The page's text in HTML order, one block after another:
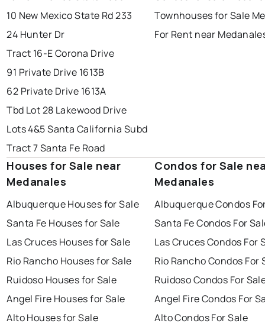
10 New Mexico State Rd 233
24 Hunter Dr
Tract 16-E Corona Drive
91 Private Drive 1613B
62 Private Drive 1613A
Tbd Lot 28 Lakewood Drive
Lots 4&5 Santa California Subd
Tract 7 Santa Fe Road
Townhouses for Sale
For Rent near
Houses for Sale near
Medanales
Albuquerque Houses for Sale
Santa Fe Houses for Sale
Las Cruces Houses for Sale
Rio Rancho Houses for Sale
Ruidoso Houses for Sale
Angel Fire Houses for Sale
Alto Houses for Sale
Condos for Sale
Medanales
Albuquerque Condos
Santa Fe Condos For
Las Cruces Condos For
Rio Rancho Condos For
Ruidoso Condos For
Angel Fire Condos For
Alto Condos For Sale